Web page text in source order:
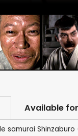
Available
samurai